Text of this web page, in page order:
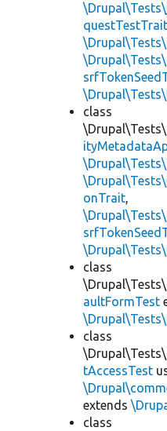
questTestTrait
class
onTrait,
class
aultFormTest
class
tAccessTest
extends
class